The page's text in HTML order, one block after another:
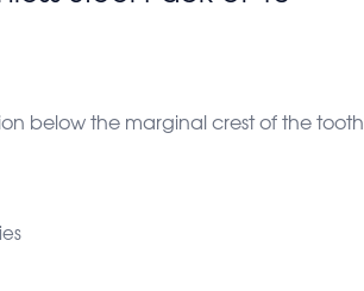
below the marginal crest of the tooth